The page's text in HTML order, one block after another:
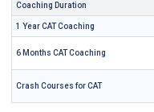
Coaching Duration
1 Year CAT Coaching
6 Months CAT Coaching
Crash Courses for CAT